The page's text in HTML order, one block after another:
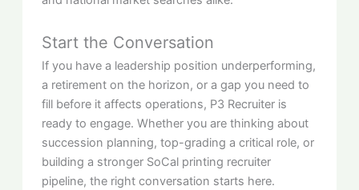
Start the Conversation
If you have a leadership position underperforming,
a retirement on the horizon, or a gap you need to
fill before it affects operations, P3 Recruiter is
ready to engage. Whether you are thinking about
succession planning, top-grading a critical role, or
building a stronger SoCal printing recruiter
pipeline, the right conversation starts here.